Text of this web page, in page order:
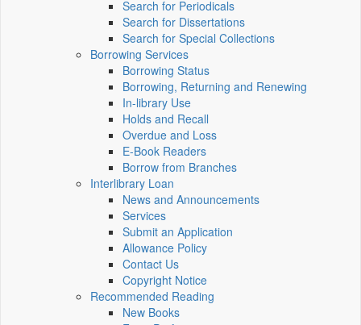
Search for Periodicals
Search for Dissertations
Search for Special Collections
Borrowing Services
Borrowing Status
Borrowing, Returning and Renewing
In-library Use
Holds and Recall
Overdue and Loss
E-Book Readers
Borrow from Branches
Interlibrary Loan
News and Announcements
Services
Submit an Application
Allowance Policy
Contact Us
Copyright Notice
Recommended Reading
New Books